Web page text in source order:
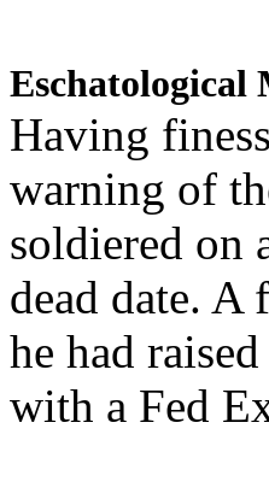
Eschatological
Having
warning of
soldiered on
dead date.
he had
with a Fed